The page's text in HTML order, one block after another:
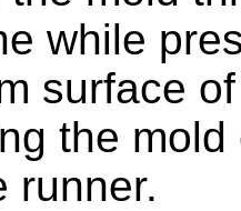
while
surface
the
runner.